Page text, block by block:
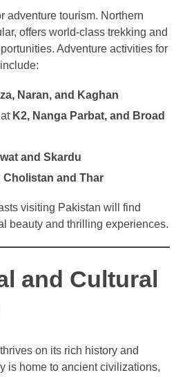
adventure tourism. Northern
offers world-class trekking and
Adventure activities for
include:
Naran, and Kaghan
K2, Nanga Parbat, and Broad
and Skardu
Cholistan and Thar
visiting Pakistan will find
beauty and thrilling experiences.
and Cultural
thrives on its rich history and
is home to ancient civilizations,